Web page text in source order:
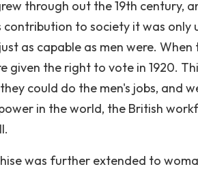
through out the 19th century,
contribution to society it was
as capable as men were.
given the right to vote in 1920.
could do the men's jobs, and
in the world, the British
was further extended to